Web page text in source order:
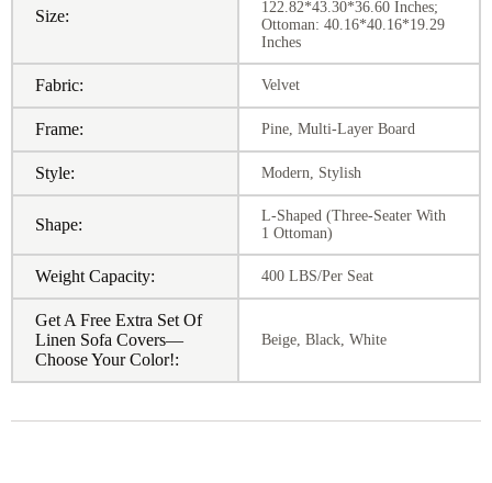
Size:
122.82*43.30*36.60 Inches;
Ottoman: 40.16*40.16*19.29
Inches
Fabric: Velvet
Frame: Pine, Multi-Layer Board
Style: Modern, Stylish
Shape:
L-Shaped (Three-Seater With
1 Ottoman)
Weight Capacity: 400 LBS/Per Seat
Get A Free Extra Set Of
Linen Sofa Covers—
Choose Your Color!:
Beige, Black, White